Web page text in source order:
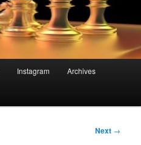
Instagram Archives
Next →